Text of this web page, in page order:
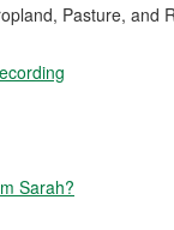
Pasture, and
Sarah?